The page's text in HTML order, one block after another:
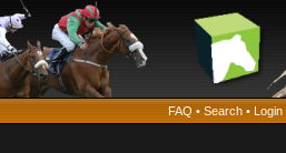
FAQ • Search• Login